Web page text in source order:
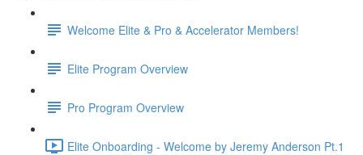
Welcome Elite & Pro & Accelerator Members!
Elite Program Overview
Pro Program Overview
Elite Onboarding - Welcome by Jeremy Anderson Pt.1